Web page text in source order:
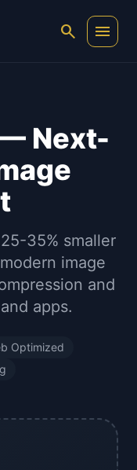
search menu
Next-
35% smaller
image
and
apps.
Optimized